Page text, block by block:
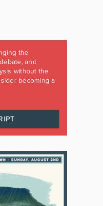
the
and
without the
becoming a